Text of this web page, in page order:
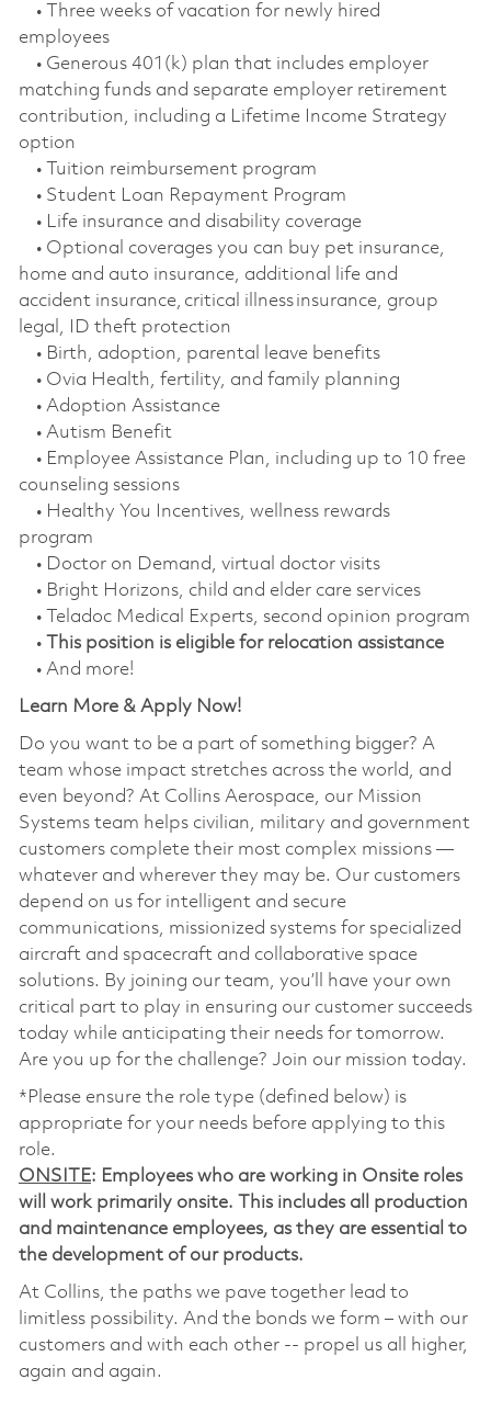
• Three weeks of vacation for newly hired
employees
• Generous 401(k) plan that includes employer
matching funds and separate employer retirement
contribution, including a Lifetime Income Strategy
option
• Tuition reimbursement program
• Student Loan Repayment Program
• Life insurance and disability coverage
• Optional coverages you can buy pet insurance,
home and auto insurance, additional life and
accident insurance, critical illness insurance, group
legal, ID theft protection
• Birth, adoption, parental leave benefits
• Ovia Health, fertility, and family planning
• Adoption Assistance
• Autism Benefit
• Employee Assistance Plan, including up to 10 free
counseling sessions
• Healthy You Incentives, wellness rewards
program
• Doctor on Demand, virtual doctor visits
• Bright Horizons, child and elder care services
• Teladoc Medical Experts, second opinion program
•This position is eligible for relocation assistance
• And more!
Learn More & Apply Now!
Do you want to be a part of something bigger? A
team whose impact stretches across the world, and
even beyond? At Collins Aerospace, our Mission
Systems team helps civilian, military and government
customers complete their most complex missions —
whatever and wherever they may be. Our customers
depend on us for intelligent and secure
communications, missionized systems for specialized
aircraft and spacecraft and collaborative space
solutions. By joining our team, you’ll have your own
critical part to play in ensuring our customer succeeds
today while anticipating their needs for tomorrow.
Are you up for the challenge? Join our mission today.
*Please ensure the role type (defined below) is
appropriate for your needs before applying to this
role.
ONSITE: Employees who are working in Onsite roles
will work primarily onsite. This includes all production
and maintenance employees, as they are essential to
the development of our products.
At Collins, the paths we pave together lead to
limitless possibility. And the bonds we form – with our
customers and with each other -- propel us all higher,
again and again.